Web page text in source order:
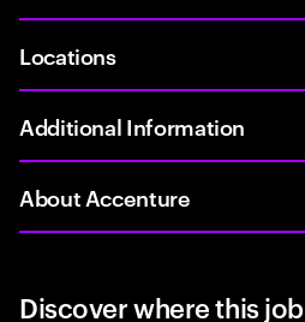
Locations
Additional Information
About Accenture
Discover where this